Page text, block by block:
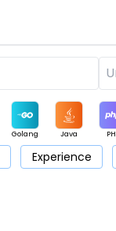
Golang Java
Product Marketing
Experience